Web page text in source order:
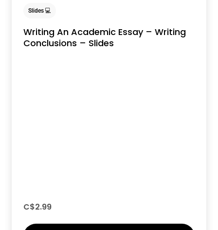
Slides 💻
Writing An Academic Essay – Writing
Conclusions – Slides
C$2.99